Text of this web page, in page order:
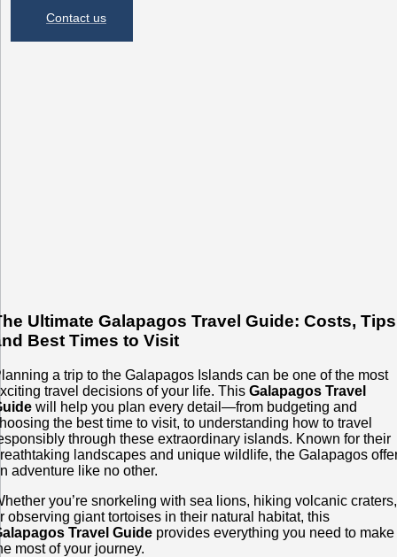
Contact us
Ultimate Galapagos Travel Guide: Costs,
Best Times to Visit
a trip to the Galapagos Islands can be one of the most
travel decisions of your life. ThisGalapagos Travel
will help you plan every detail—from budgeting and
the best time to visit, to understanding how to travel
through these extraordinary islands. Known for their
landscapes and unique wildlife, the Galapagos
adventure like no other.
you’re snorkeling with sea lions, hiking volcanic craters,
observing giant tortoises in their natural habitat, this
Travel Guide provides everything you need to make
most of your journey.